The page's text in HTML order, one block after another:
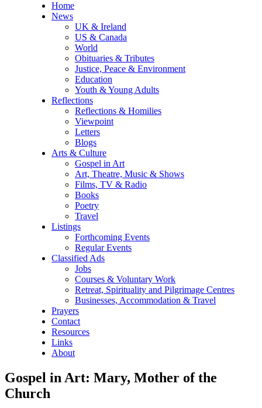
Home
News
UK & Ireland
US & Canada
World
Obituaries & Tributes
Justice, Peace & Environment
Education
Youth & Young Adults
Reflections
Reflections & Homilies
Viewpoint
Letters
Blogs
Arts & Culture
Gospel in Art
Art, Theatre, Music & Shows
Films, TV & Radio
Books
Poetry
Travel
Listings
Forthcoming Events
Regular Events
Classified Ads
Jobs
Courses & Voluntary Work
Retreat, Spirituality and Pilgrimage Centres
Businesses, Accommodation & Travel
Prayers
Contact
Resources
Links
About
Gospel in Art: Mary, Mother of the
Church